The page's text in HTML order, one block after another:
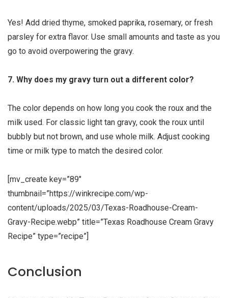
Yes! Add dried thyme, smoked paprika, rosemary, or fresh
parsley for extra flavor. Use small amounts and taste as you
go to avoid overpowering the gravy.
7. Why does my gravy turn out a different color?
The color depends on how long you cook the roux and the
milk used. For classic light tan gravy, cook the roux until
bubbly but not brown, and use whole milk. Adjust cooking
time or milk type to match the desired color.
[mv_create key=”89″
thumbnail=”https://winkrecipe.com/wp-
content/uploads/2025/03/Texas-Roadhouse-Cream-
Gravy-Recipe.webp” title=”Texas Roadhouse Cream Gravy
Recipe” type=”recipe”]
Conclusion